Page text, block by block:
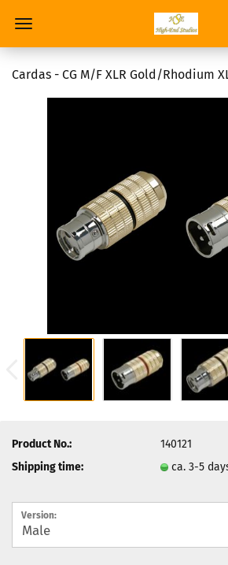
Cardas - CG M/F XLR Gold/Rhodium
Product No.:
140121
Shipping time:
ca. 3-5
Version: